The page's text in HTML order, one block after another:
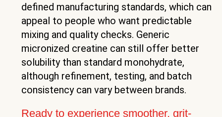
defined manufacturing standards, which can
appeal to people who want predictable
mixing and quality checks. Generic
micronized creatine can still offer better
solubility than standard monohydrate,
although refinement, testing, and batch
consistency can vary between brands.
Ready to experience smoother, grit-